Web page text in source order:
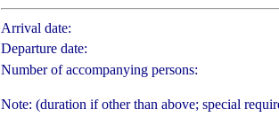
Arrival date:
Departure date:
Number of accompanying persons:
Note: (duration if other than above; special